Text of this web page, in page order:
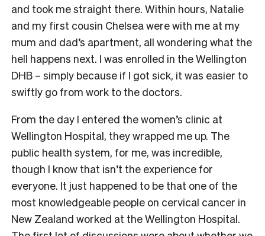
and took me straight there. Within hours, Natalie
and my first cousin Chelsea were with me at my
mum and dad’s apartment, all wondering what the
hell happens next. I was enrolled in the Wellington
DHB – simply because if I got sick, it was easier to
swiftly go from work to the doctors.
From the day I entered the women’s clinic at
Wellington Hospital, they wrapped me up. The
public health system, for me, was incredible,
though I know that isn’t the experience for
everyone. It just happened to be that one of the
most knowledgeable people on cervical cancer in
New Zealand worked at the Wellington Hospital.